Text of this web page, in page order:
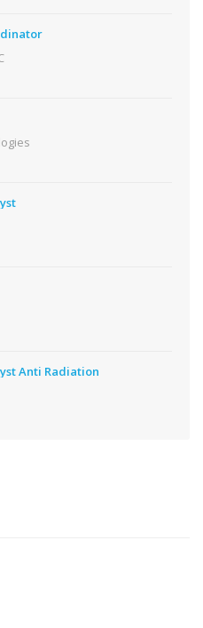
Anti Radiation